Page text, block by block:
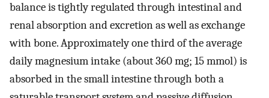
balance is tightly regulated through intestinal and
renal absorption and excretion as well as exchange
with bone. Approximately one third of the average
daily magnesium intake (about 360 mg; 15 mmol) is
absorbed in the small intestine through both a